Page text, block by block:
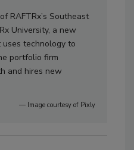
RAFTRx’s Southeast
University, a new
technology to
portfolio firm
and hires new
— Image courtesy of Pixly